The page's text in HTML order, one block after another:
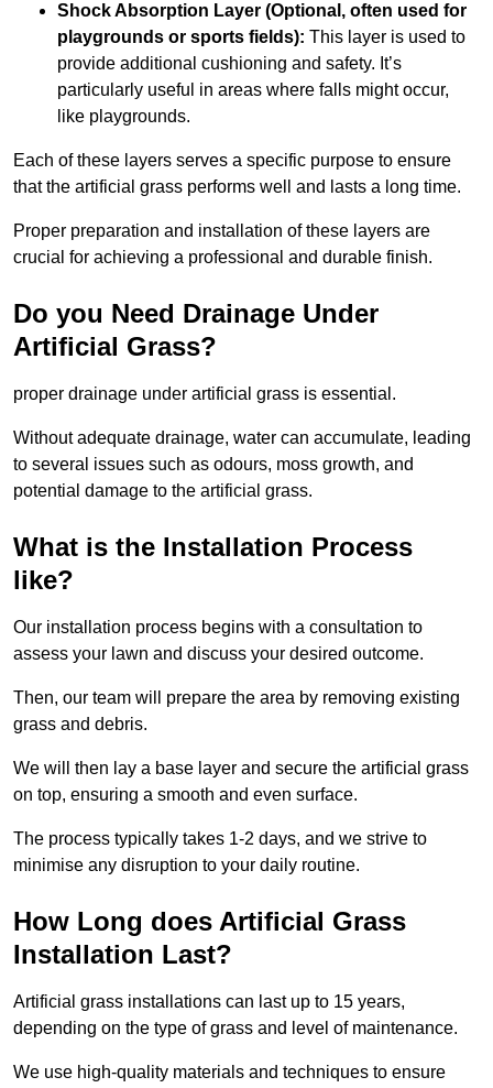
Shock Absorption Layer (Optional, often used for
playgrounds or sports fields): This layer is used to
provide additional cushioning and safety. It’s
particularly useful in areas where falls might occur,
like playgrounds.
Each of these layers serves a specific purpose to ensure
that the artificial grass performs well and lasts a long time.
Proper preparation and installation of these layers are
crucial for achieving a professional and durable finish.
Do you Need Drainage Under
Artificial Grass?
proper drainage under artificial grass is essential.
Without adequate drainage, water can accumulate, leading
to several issues such as odours, moss growth, and
potential damage to the artificial grass.
What is the Installation Process
like?
Our installation process begins with a consultation to
assess your lawn and discuss your desired outcome.
Then, our team will prepare the area by removing existing
grass and debris.
We will then lay a base layer and secure the artificial grass
on top, ensuring a smooth and even surface.
The process typically takes 1-2 days, and we strive to
minimise any disruption to your daily routine.
How Long does Artificial Grass
Installation Last?
Artificial grass installations can last up to 15 years,
depending on the type of grass and level of maintenance.
We use high-quality materials and techniques to ensure